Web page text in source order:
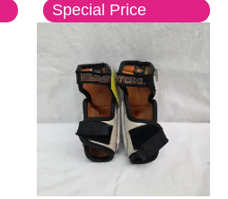
Special Price